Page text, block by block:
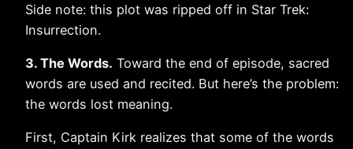
Side note: this plot was ripped off in Star Trek:
Insurrection.
3. The Words. Toward the end of episode, sacred
words are used and recited. But here’s the problem:
the words lost meaning.
First, Captain Kirk realizes that some of the words